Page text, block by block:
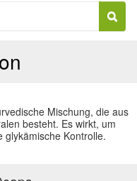
Mischung, die aus
besteht. Es wirkt, um
glykämische Kontrolle.